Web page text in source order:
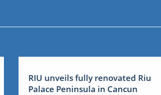
RIU unveils fully renovated Riu
Palace Peninsula in Cancun